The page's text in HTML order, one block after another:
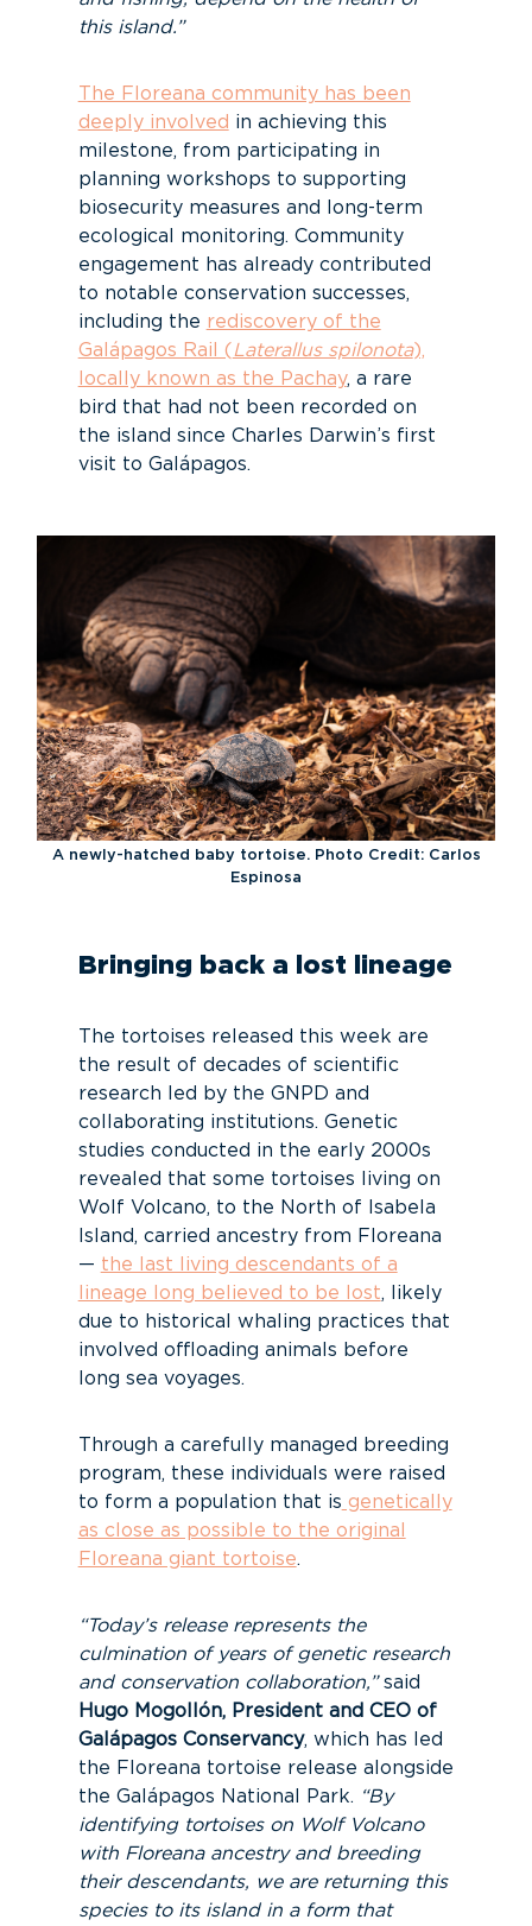
this island.”
The Floreana community has been
deeply involved in achieving this
milestone, from participating in
planning workshops to supporting
biosecurity measures and long-term
ecological monitoring. Community
engagement has already contributed
to notable conservation successes,
including the rediscovery of the
Galápagos Rail ( Laterallus spilonota),
locally known as the Pachay, a rare
bird that had not been recorded on
the island since Charles Darwin’s first
visit to Galápagos.
A newly-hatched baby tortoise. Photo Credit: Carlos
Espinosa
Bringing back a lost lineage
The tortoises released this week are
the result of decades of scientific
research led by the GNPD and
collaborating institutions. Genetic
studies conducted in the early 2000s
revealed that some tortoises living on
Wolf Volcano, to the North of Isabela
Island, carried ancestry from Floreana
— the last living descendants of a
lineage long believed to be lost, likely
due to historical whaling practices that
involved offloading animals before
long sea voyages.
Through a carefully managed breeding
program, these individuals were raised
to form a population that is genetically
as close as possible to the original
Floreana giant tortoise.
“Today’s release represents the
culmination of years of genetic research
and conservation collaboration,”said
Hugo Mogollón, President and CEO of
Galápagos Conservancy, which has led
the Floreana tortoise release alongside
the Galápagos National Park. “By
identifying tortoises on Wolf Volcano
with Floreana ancestry and breeding
their descendants, we are returning this
species to its island in a form that